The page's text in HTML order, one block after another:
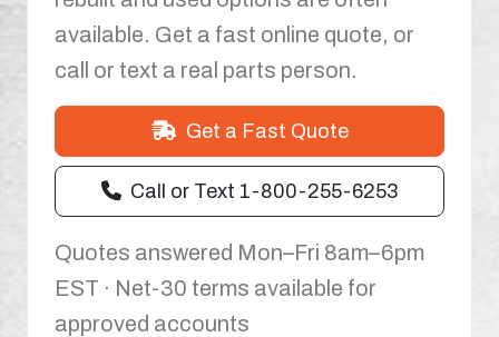
available. Get a fast online quote, or
call or text a real parts person.
Get a Fast Quote
Call or Text 1-800-255-6253
Quotes answered Mon–Fri 8am–6pm
EST · Net-30 terms available for
approved accounts